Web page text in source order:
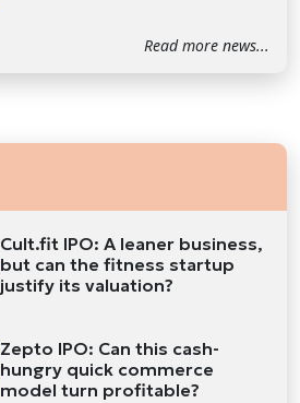
Read more news...
Cult.fit IPO: A leaner business,
but can the fitness startup
justify its valuation?
Zepto IPO: Can this cash-
hungry quick commerce
model turn profitable?